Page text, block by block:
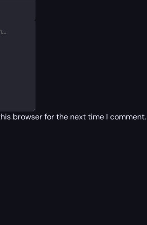
browser for the next time I comment.